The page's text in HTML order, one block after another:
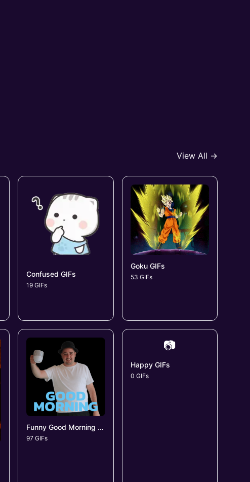
View All →
Confused GIFs
19 GIFs
Goku GIFs
53 GIFs
Funny Good Morning GIFs
97 GIFs
📷
Happy GIFs
0 GIFs